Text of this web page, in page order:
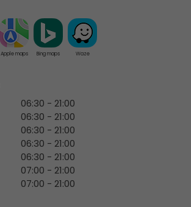
Apple maps Bing maps Waze
06:30 - 21:00
06:30 - 21:00
06:30 - 21:00
06:30 - 21:00
06:30 - 21:00
07:00 - 21:00
07:00 - 21:00